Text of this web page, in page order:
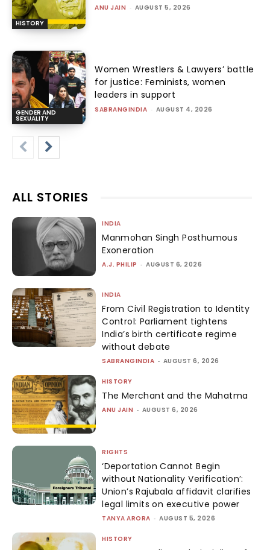
HISTORY
ANU JAIN - AUGUST 5, 2026
GENDER AND
SEXUALITY
Women Wrestlers & Lawyers’ battle
for justice: Feminists, women
leaders in support
SABRANGINDIA - AUGUST 4, 2026
ALL STORIES
INDIA
Manmohan Singh Posthumous
Exoneration
A.J. PHILIP - AUGUST 6, 2026
INDIA
From Civil Registration to Identity
Control: Parliament tightens
India’s birth certificate regime
without debate
SABRANGINDIA - AUGUST 6, 2026
HISTORY
The Merchant and the Mahatma
ANU JAIN - AUGUST 6, 2026
RIGHTS
‘Deportation Cannot Begin
without Nationality Verification’:
Union’s Rajubala affidavit clarifies
legal limits on executive power
TANYA ARORA - AUGUST 5, 2026
HISTORY